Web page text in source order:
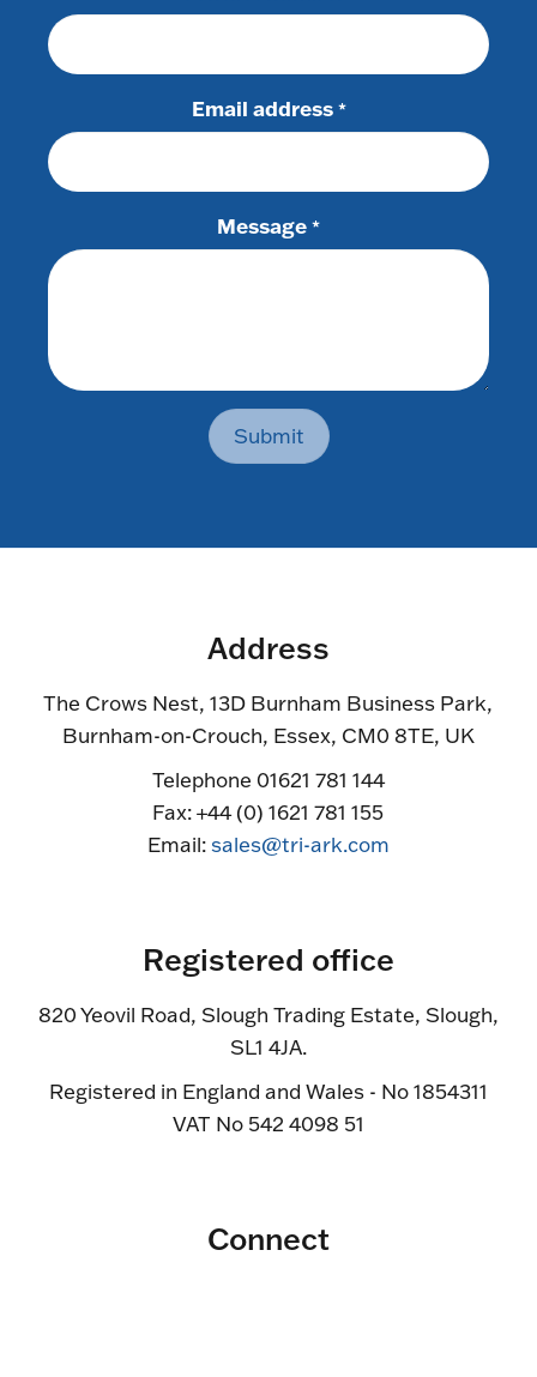
Email address *
Message *
Submit
Address
The Crows Nest, 13D Burnham Business Park,
Burnham-on-Crouch, Essex, CM0 8TE, UK
Telephone 01621 781 144
Fax: +44 (0) 1621 781 155
Email:sales@tri-ark.com
Registered office
820 Yeovil Road, Slough Trading Estate, Slough,
SL1 4JA.
Registered in England and Wales - No 1854311
VAT No 542 4098 51
Connect